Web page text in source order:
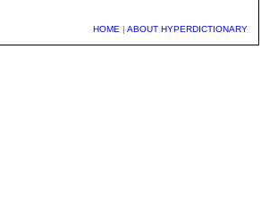
HOME | ABOUT HYPERDICTIONARY